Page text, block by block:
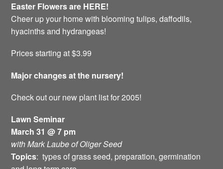
Easter Flowers are HERE!
Cheer up your home with blooming tulips, daffodils,
hyacinths and hydrangeas!
Prices starting at $3.99
Major changes at the nursery!
Check out our new plant list for 2005!
Lawn Seminar
March 31 @ 7 pm
with Mark Laube of Oliger Seed
Topics: types of grass seed, preparation, germination